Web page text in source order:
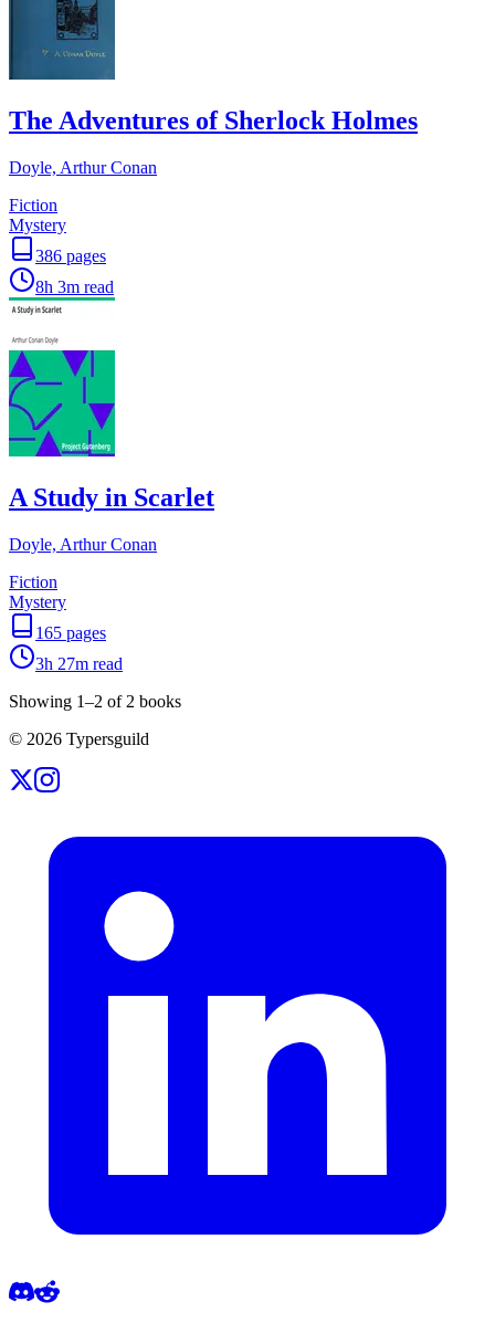
The Adventures of Sherlock Holmes
Doyle, Arthur Conan
Fiction
Mystery
386 pages
8h 3m read
A Study in Scarlet
Doyle, Arthur Conan
Fiction
Mystery
165 pages
3h 27m read
Showing 1–2 of 2 books
© 2026 Typersguild